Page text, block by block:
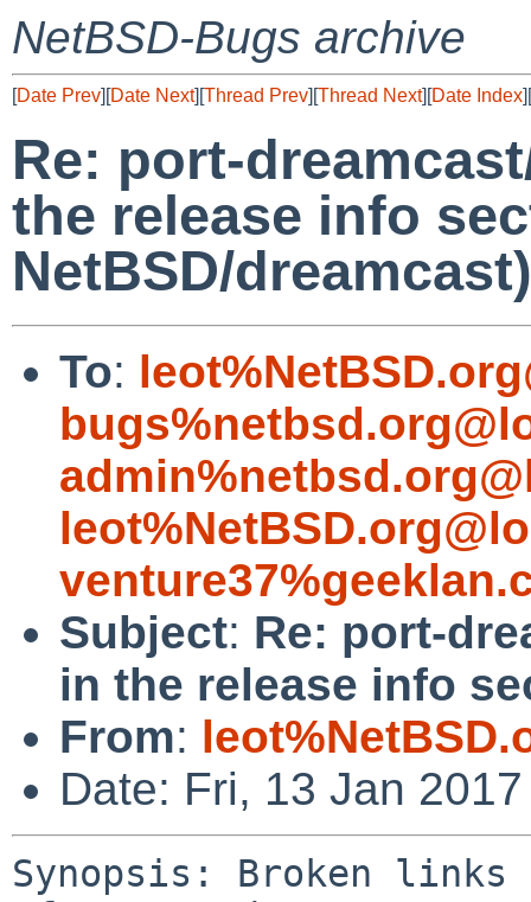
NetBSD-Bugs archive
[Date Prev][Date Next][Thread Prev][Thread Next][Date Index][
Re: port-
the release info
NetBSD/dreamcast)
To:
Subject: Re: port-
in the release info
From:
Date: Fri, 13 Jan
Synopsis: Broken